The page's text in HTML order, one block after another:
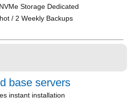
Storage Dedicated
/ 2 Weekly Backups
base servers
instant installation